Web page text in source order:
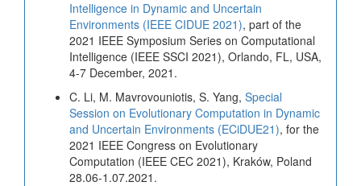
Intelligence in Dynamic and Uncertain
Environments (IEEE CIDUE 2021), part of the
2021 IEEE Symposium Series on Computational
Intelligence (IEEE SSCI 2021), Orlando, FL, USA,
4-7 December, 2021.
C. Li, M. Mavrovouniotis, S. Yang, Special
Session on Evolutionary Computation in Dynamic
and Uncertain Environments (ECiDUE21), for the
2021 IEEE Congress on Evolutionary
Computation (IEEE CEC 2021), Kraków, Poland
28.06-1.07.2021.